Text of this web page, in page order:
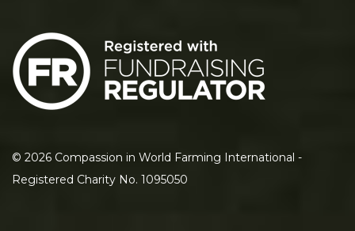
© 2026 Compassion in World Farming International -
Registered Charity No. 1095050